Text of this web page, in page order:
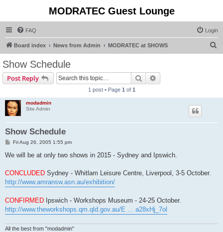
MODRATEC Guest Lounge
FAQ Login
Board index News from Admin MODRATEC at SHOWS
Show Schedule
Post Reply Search
1 post • Page 1 of 1
modadmin
Site Admin
Show Schedule
P
s
Fri Aug 26, 2005 1:55 pm
We will be at only two shows in 2015 - Sydney and Ipswich.
CONCLUDED Sydney - Whitlam Leisure Centre, Liverpool, 3-5 October.
http://www.amransw.asn.au/exhibition/
CONFIRMED Ipswich - Workshops Museum - 24-25 October.
http://www.theworkshops.qm.qld.gov.au/E ... a28xHj_7ol
All the best from "modadmin"